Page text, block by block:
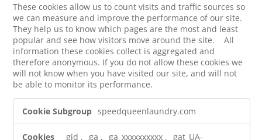
These cookies allow us to count visits and traffic sources so
we can measure and improve the performance of our site.
They help us to know which pages are the most and least
popular and see how visitors move around the site. All
information these cookies collect is aggregated and
therefore anonymous. If you do not allow these cookies we
will not know when you have visited our site, and will not
be able to monitor its performance.
Cookies
speedqueenlaundry.com
_gid , _ga , _ga_xxxxxxxxxx , _gat_UA-